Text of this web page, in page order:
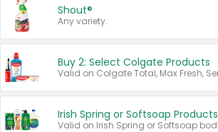
Shout®
Any variety.
Buy 2: Select Colgate Products
Irish Spring or Softsoap Products